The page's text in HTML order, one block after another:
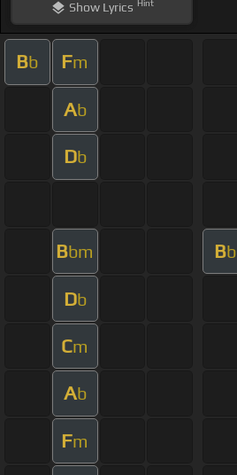
ShowLyrics Hint
Bb Fm
Ab
Db
Bbm Bb
Db
Cm
Ab
Fm